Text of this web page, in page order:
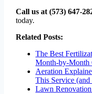
Call us at (573) 647-
today.
Related Posts:
The Best
Month-by-Month
Aeration
This Service
Lawn